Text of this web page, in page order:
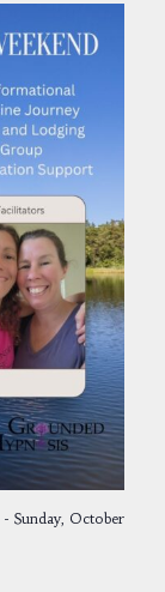
Sunday, October